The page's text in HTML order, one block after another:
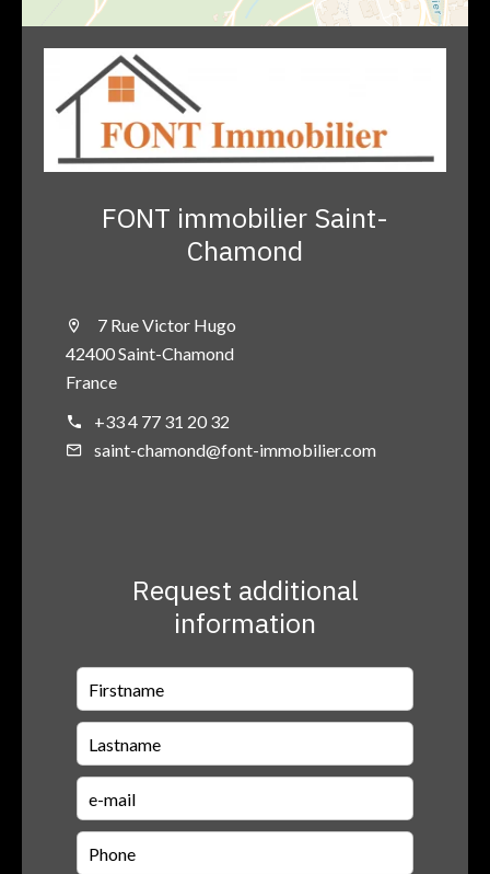
FONT immobilier Saint-
Chamond
7 Rue Victor Hugo
42400 Saint-Chamond
France
+33 4 77 31 20 32
saint-chamond@font-immobilier.com
Request additional
information